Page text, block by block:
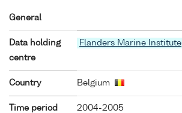
General
Data holding
centre
Flanders Marine Institute
Country Belgium
Time period 2004-2005